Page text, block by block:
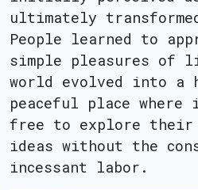
ultimately
People learned to
simple pleasures of
world evolved into a
peaceful place where
free to explore their
ideas without the
incessant labor.